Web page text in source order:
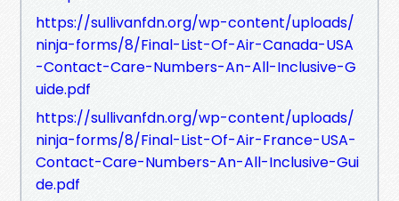
https://sullivanfdn.org/wp-content/uploads/
ninja-forms/8/Final-List-Of-Air-Canada-USA
-Contact-Care-Numbers-An-All-Inclusive-G
uide.pdf
https://sullivanfdn.org/wp-content/uploads/
ninja-forms/8/Final-List-Of-Air-France-USA-
Contact-Care-Numbers-An-All-Inclusive-Gui
de.pdf